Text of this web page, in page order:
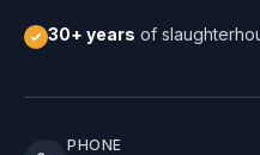
30+ years of
PHONE